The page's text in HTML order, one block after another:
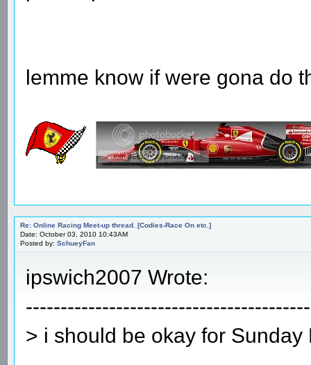
lemme know if were gona do
Re: Online Racing Meet-up thread. [Codies-Race On etc.]
Date: October 03, 2010 10:43AM
Posted by: SchueyFan
ipswich2007 Wrote:
> i should be okay for